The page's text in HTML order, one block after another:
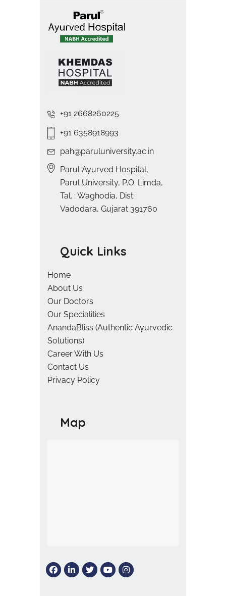
+91 2668260225
+91 6358918993
pah@paruluniversity.ac.in
Parul Ayurved Hospital,
Parul University, P.O. Limda,
Tal. : Waghodia, Dist:
Vadodara, Gujarat 391760
Quick Links
Home
About Us
Our Doctors
Our Specialities
AnandaBliss (Authentic Ayurvedic
Solutions)
Career With Us
Contact Us
Privacy Policy
Map